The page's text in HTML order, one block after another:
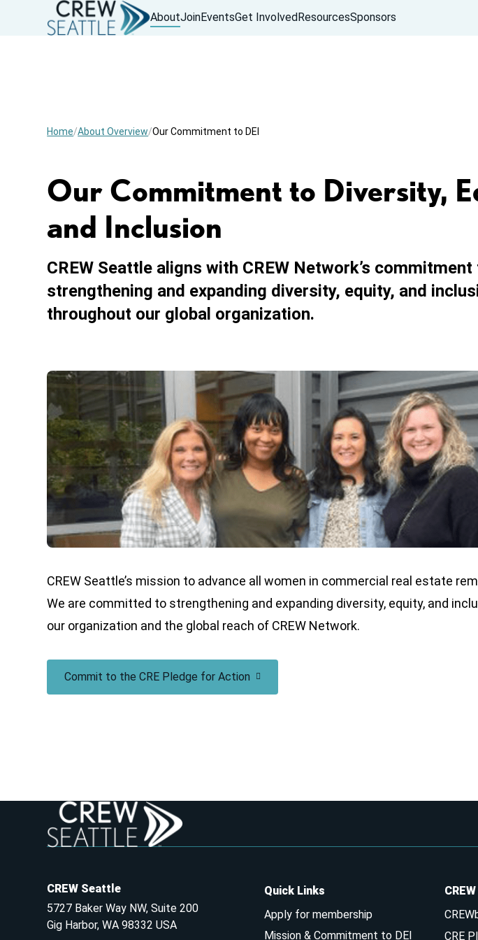
AboutJoinEventsGet InvolvedResourcesSponsors
Home About Overview Our Commitment to DEI
Our Commitment to Diversity,
and Inclusion
CREW Seattle aligns with CREW Network’s commitment
strengthening and expanding diversity, equity, and
throughout our global organization.
CREW Seattle’s mission to advance all women in commercial real estate
We are committed to strengthening and expanding diversity, equity, and
our organization and the global reach of CREW Network.
Commit to the CRE Pledge for Action
CREW Seattle
5727 Baker Way NW, Suite 200
Gig Harbor, WA 98332 USA
Quick Links
Apply for membership
Mission & Commitment to DEI
CRE